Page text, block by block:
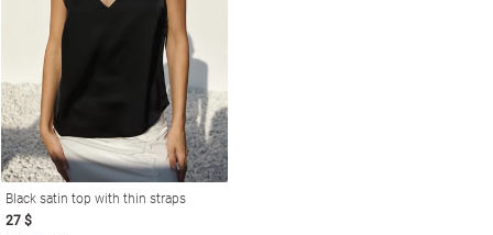
Black satin top with thin straps
27 $